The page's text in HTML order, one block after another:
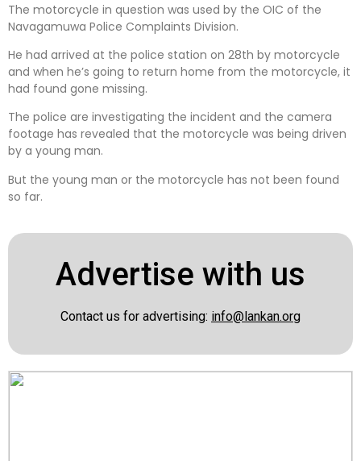
The motorcycle in question was used by the OIC of the
Navagamuwa Police Complaints Division.
He had arrived at the police station on 28th by motorcycle
and when he’s going to return home from the motorcycle, it
had found gone missing.
The police are investigating the incident and the camera
footage has revealed that the motorcycle was being driven
by a young man.
But the young man or the motorcycle has not been found
so far.
Advertise with us
Contact us for advertising: info@lankan.org